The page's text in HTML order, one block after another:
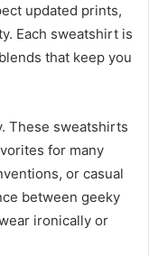
updated prints,
Each sweatshirt is
that keep you
These sweatshirts
for many
or casual
between geeky
ironically or